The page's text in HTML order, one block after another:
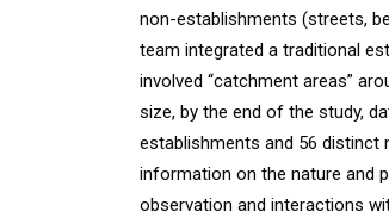
non-establishments (streets,
team integrated a traditional
involved “catchment areas”
size, by the end of the study,
establishments and 56 distinct
information on the nature and
observation and interactions